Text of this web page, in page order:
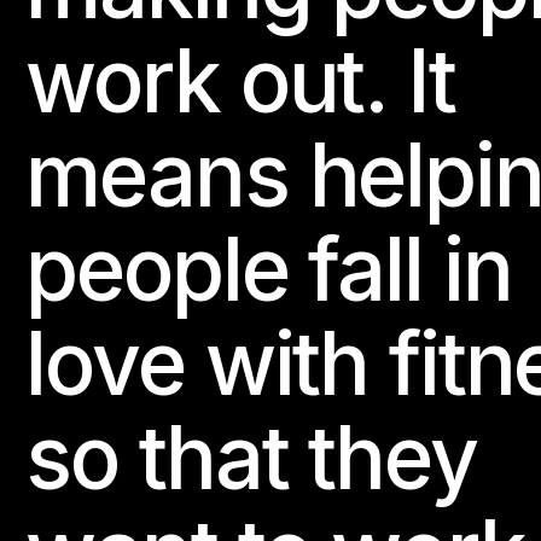
LES MILLS STRENGTH DEVELOPMENT LES MILLS TONE
LES MILLS SPRINT
Website
24e Fitness - Trussville
BODYATTACK
BODYSTEP
BORN TO MOVE
CEREMONY HYROX
LES MILLS CORE
LES MILLS GRIT
LES MILLS PILATES
LES MILLS SHAPES
LES MILLS STRENGTH DEVELOPMENT
LES MILLS TONE
RPM LES MILLS SPRINT
LES MILLS
THE TRIP
Trussville, AL 35173, United States
work out. It
means
people fall in
love with
so that they